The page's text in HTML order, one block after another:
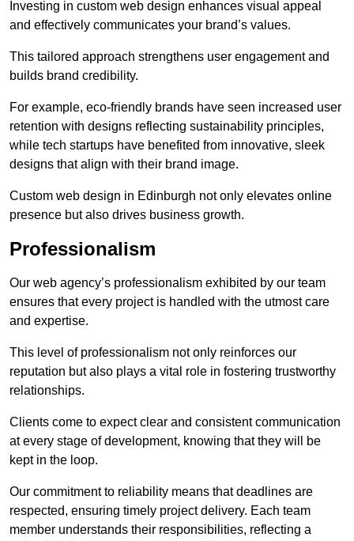
Investing in custom web design enhances visual appeal
and effectively communicates your brand’s values.
This tailored approach strengthens user engagement and
builds brand credibility.
For example, eco-friendly brands have seen increased user
retention with designs reflecting sustainability principles,
while tech startups have benefited from innovative, sleek
designs that align with their brand image.
Custom web design in Edinburgh not only elevates online
presence but also drives business growth.
Professionalism
Our web agency’s professionalism exhibited by our team
ensures that every project is handled with the utmost care
and expertise.
This level of professionalism not only reinforces our
reputation but also plays a vital role in fostering trustworthy
relationships.
Clients come to expect clear and consistent communication
at every stage of development, knowing that they will be
kept in the loop.
Our commitment to reliability means that deadlines are
respected, ensuring timely project delivery. Each team
member understands their responsibilities, reflecting a